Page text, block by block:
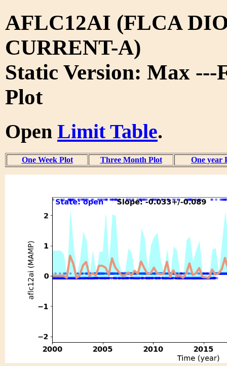
AFLC12AI (FLCA
CURRENT-A)
Static Version: Max ---
Plot
Open Limit Table.
One Week Plot Three Month Plot One year